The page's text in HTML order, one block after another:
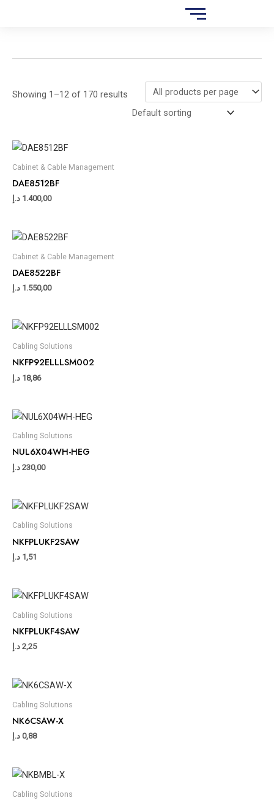
r
h
Showing 1–12 of 170 results
Cabinet & Cable Management
DAE8512BF
1.400,00 د.إ
Cabinet & Cable Management
DAE8522BF
1.550,00 د.إ
Cabling Solutions
NKFP92ELLLSM002
18,86 د.إ
Cabling Solutions
NUL6X04WH-HEG
230,00 د.إ
Cabling Solutions
NKFPLUKF2SAW
1,51 د.إ
Cabling Solutions
NKFPLUKF4SAW
2,25 د.إ
Cabling Solutions
NK6CSAW-X
0,88 د.إ
Cabling Solutions